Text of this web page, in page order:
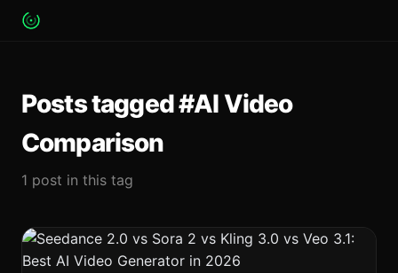
Posts tagged #AI Video
Comparison
1 post in this tag